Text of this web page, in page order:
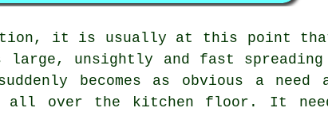
it is usually at this point that
unsightly and fast spreading
becomes as obvious a need
all over the kitchen floor. It